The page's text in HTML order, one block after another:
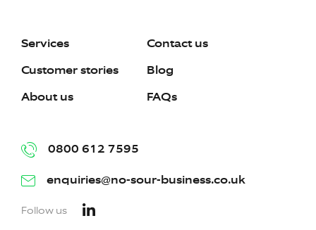
Services
Customer stories
About us
Contact us
Blog
FAQs
0800 612 7595
enquiries@no-sour-business.co.uk
Follow us